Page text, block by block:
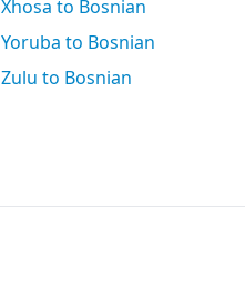
Xhosa to Bosnian
Yoruba to Bosnian
Zulu to Bosnian